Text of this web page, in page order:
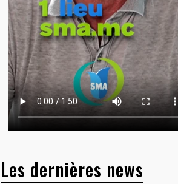
Les dernières news